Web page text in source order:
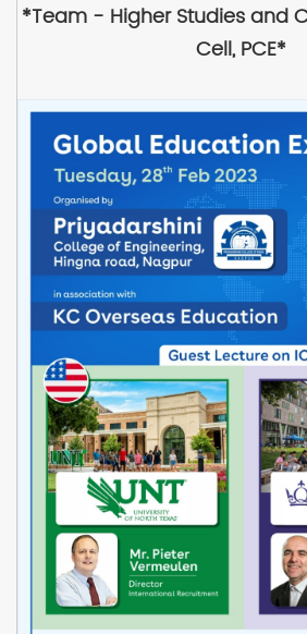
*Team - Higher Studies and
Cell, PCE*